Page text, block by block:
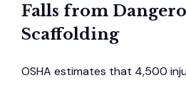
Falls from
Scaffolding
OSHA estimates that 4,500